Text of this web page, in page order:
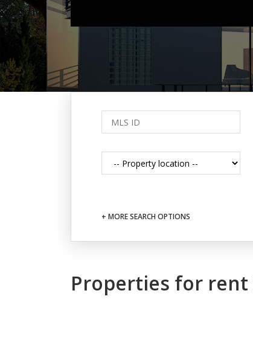
+ MORE SEARCH OPTIONS
Properties for rent